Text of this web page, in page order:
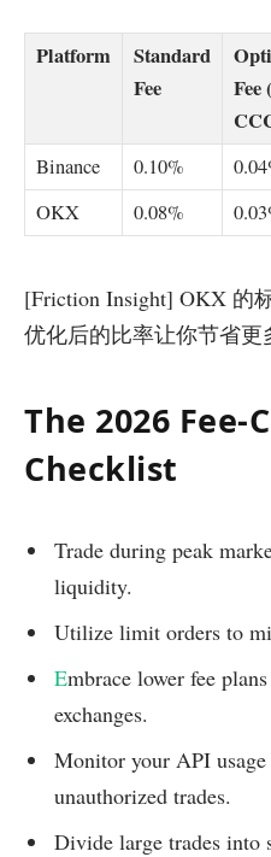
Platform
Standard
Fee
Fee
Binance 0.10%
OKX
0.08%
[Friction Insight] OKX 的
优化后的比率让你节省更
The 2026 Fee-
Checklist
Trade during peak
liquidity.
Utilize limit orders to
Embrace lower fee
exchanges.
Monitor your API
unauthorized trades.
Divide large trades into